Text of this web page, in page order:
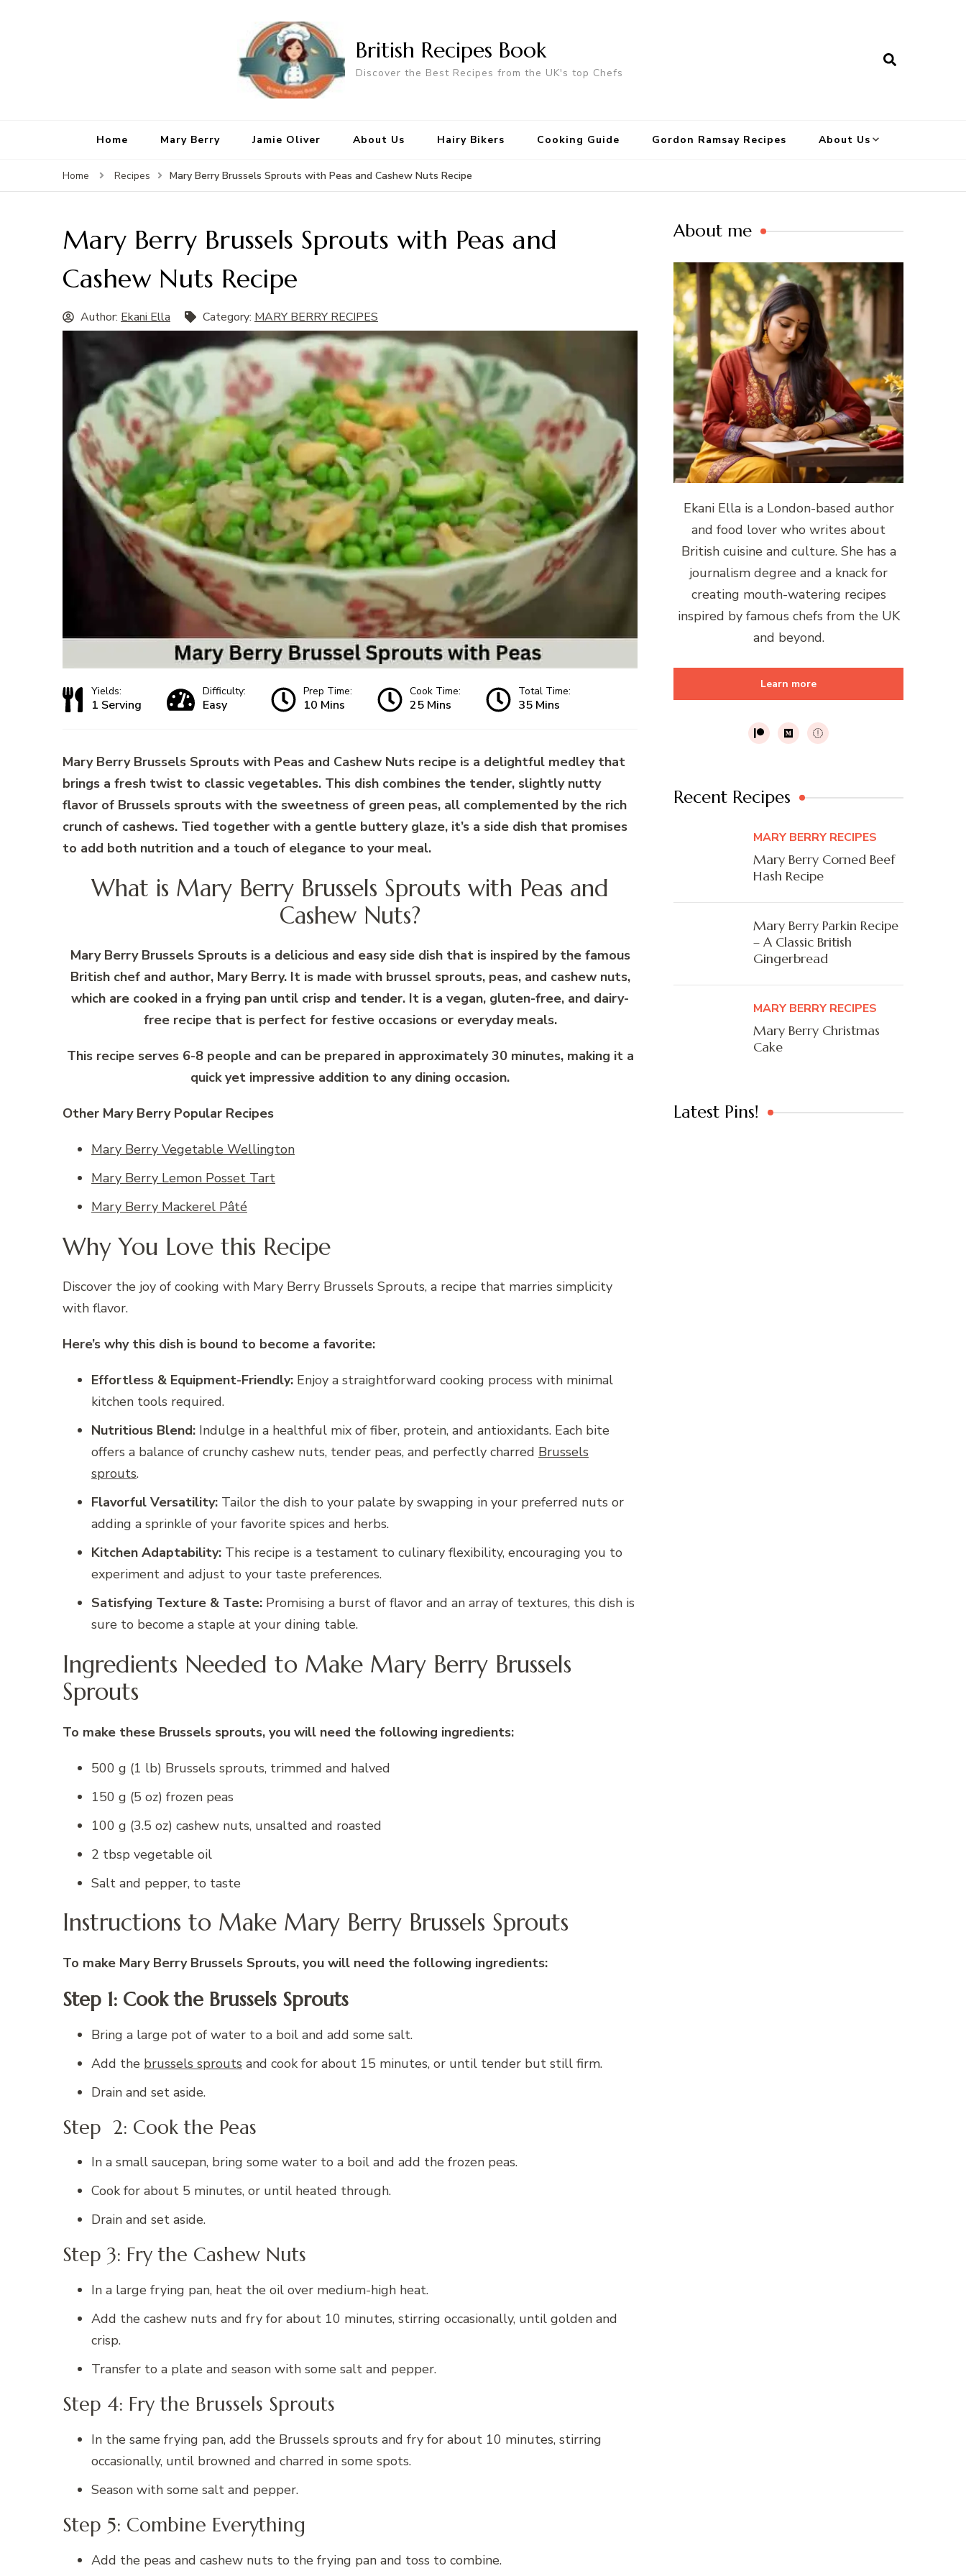
British Recipes Book
Discover the Best Recipes from the UK's top Chefs
Home Mary Berry Jamie Oliver About Us Hairy Bikers Cooking Guide Gordon Ramsay Recipes About Us
Home Recipes Mary Berry Brussels Sprouts with Peas and Cashew Nuts Recipe
Mary Berry Brussels Sprouts with Peas and
Cashew Nuts Recipe
Author: Ekani Ella Category: MARY BERRY RECIPES
Yields:
1 Serving
Difficulty:
Easy
Prep Time:
10 Mins
Cook Time:
25 Mins
Total Time:
35 Mins
Mary Berry Brussels Sprouts with Peas and Cashew Nuts recipe is a delightful medley that
brings a fresh twist to classic vegetables. This dish combines the tender, slightly nutty
flavor of Brussels sprouts with the sweetness of green peas, all complemented by the rich
crunch of cashews. Tied together with a gentle buttery glaze, it’s a side dish that promises
to add both nutrition and a touch of elegance to your meal.
What is Mary Berry Brussels Sprouts with Peas and
Cashew Nuts?
Mary Berry Brussels Sprouts is a delicious and easy side dish that is inspired by the famous
British chef and author, Mary Berry. It is made with brussel sprouts, peas, and cashew nuts,
which are cooked in a frying pan until crisp and tender. It is a vegan, gluten-free, and dairy-
free recipe that is perfect for festive occasions or everyday meals.
This recipe serves 6-8 people and can be prepared in approximately 30 minutes, making it a
quick yet impressive addition to any dining occasion.
Other Mary Berry Popular Recipes
Mary Berry Vegetable Wellington
Mary Berry Lemon Posset Tart
Mary Berry Mackerel Pâté
Why You Love this Recipe
Discover the joy of cooking with Mary Berry Brussels Sprouts, a recipe that marries simplicity
with flavor.
Here’s why this dish is bound to become a favorite:
Effortless & Equipment-Friendly: Enjoy a straightforward cooking process with minimal
kitchen tools required.
Nutritious Blend: Indulge in a healthful mix of fiber, protein, and antioxidants. Each bite
offers a balance of crunchy cashew nuts, tender peas, and perfectly charred Brussels
sprouts.
Flavorful Versatility: Tailor the dish to your palate by swapping in your preferred nuts or
adding a sprinkle of your favorite spices and herbs.
Kitchen Adaptability: This recipe is a testament to culinary flexibility, encouraging you to
experiment and adjust to your taste preferences.
Satisfying Texture & Taste: Promising a burst of flavor and an array of textures, this dish is
sure to become a staple at your dining table.
Ingredients Needed to Make Mary Berry Brussels
Sprouts
To make these Brussels sprouts, you will need the following ingredients:
500 g (1 lb) Brussels sprouts, trimmed and halved
150 g (5 oz) frozen peas
100 g (3.5 oz) cashew nuts, unsalted and roasted
2 tbsp vegetable oil
Salt and pepper, to taste
Instructions to Make Mary Berry Brussels Sprouts
To make Mary Berry Brussels Sprouts, you will need the following ingredients:
Step 1: Cook the Brussels Sprouts
Bring a large pot of water to a boil and add some salt.
Add the brussels sprouts and cook for about 15 minutes, or until tender but still firm.
Drain and set aside.
Step 2: Cook the Peas
In a small saucepan, bring some water to a boil and add the frozen peas.
Cook for about 5 minutes, or until heated through.
Drain and set aside.
Step 3: Fry the Cashew Nuts
In a large frying pan, heat the oil over medium-high heat.
Add the cashew nuts and fry for about 10 minutes, stirring occasionally, until golden and
crisp.
Transfer to a plate and season with some salt and pepper.
Step 4: Fry the Brussels Sprouts
In the same frying pan, add the Brussels sprouts and fry for about 10 minutes, stirring
occasionally, until browned and charred in some spots.
Season with some salt and pepper.
Step 5: Combine Everything
Add the peas and cashew nuts to the frying pan and toss to combine.
About me
Ekani Ella is a London-based author
and food lover who writes about
British cuisine and culture. She has a
journalism degree and a knack for
creating mouth-watering recipes
inspired by famous chefs from the UK
and beyond.
Learn more
Recent Recipes
MARY BERRY RECIPES
Mary Berry Corned Beef
Hash Recipe
Mary Berry Parkin Recipe
– A Classic British
Gingerbread
MARY BERRY RECIPES
Mary Berry Christmas
Cake
Latest Pins!